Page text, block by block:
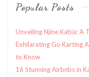
Popular Posts
Unveiling Njine Kabia: A
Exhilarating Go Karting
to Know
16 Stunning Airbnbs in